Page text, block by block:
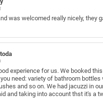
was welcomed really nicely, they
experience for us. We booked
you need: variety of bathroom
and so on. We had jacuzzi in
and taking into account thst it's a